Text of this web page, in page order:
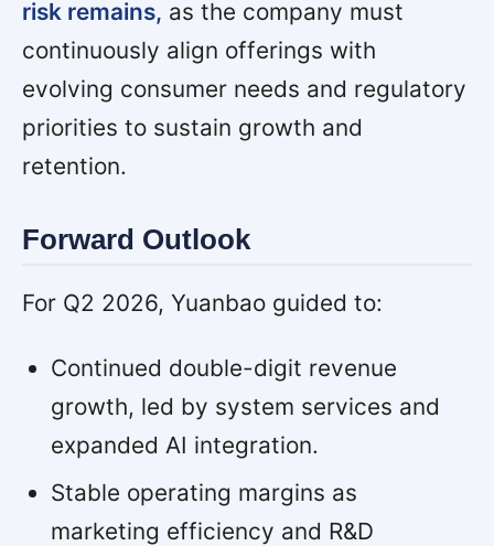
risk remains, as the company must
continuously align offerings with
evolving consumer needs and regulatory
priorities to sustain growth and
retention.
Forward Outlook
For Q2 2026, Yuanbao guided to:
Continued double-digit revenue
growth, led by system services and
expanded AI integration.
Stable operating margins as
marketing efficiency and R&D